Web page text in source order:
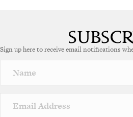
Sign up here to receive email notifications